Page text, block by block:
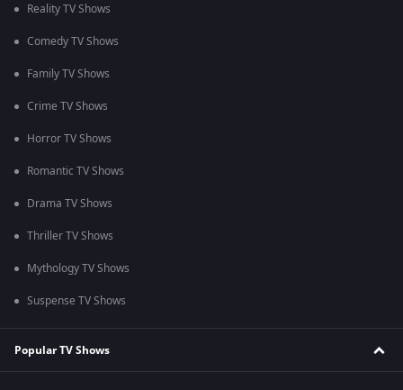
Reality TV Shows
Comedy TV Shows
Family TV Shows
Crime TV Shows
Horror TV Shows
Romantic TV Shows
Drama TV Shows
Thriller TV Shows
Mythology TV Shows
Suspense TV Shows
Popular TV Shows